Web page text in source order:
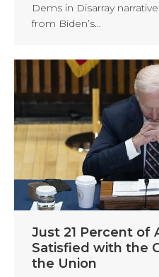
Dems in Disarray
from Biden’s…
Just 21 Percent of
Satisfied with the
the Union